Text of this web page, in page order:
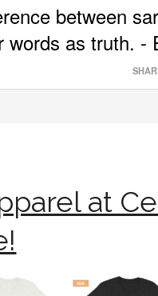
between
at